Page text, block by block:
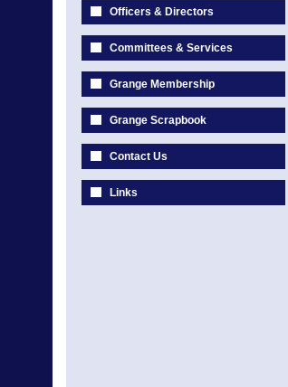
Officers & Directors
Committees & Services
Grange Membership
Grange Scrapbook
Contact Us
Links